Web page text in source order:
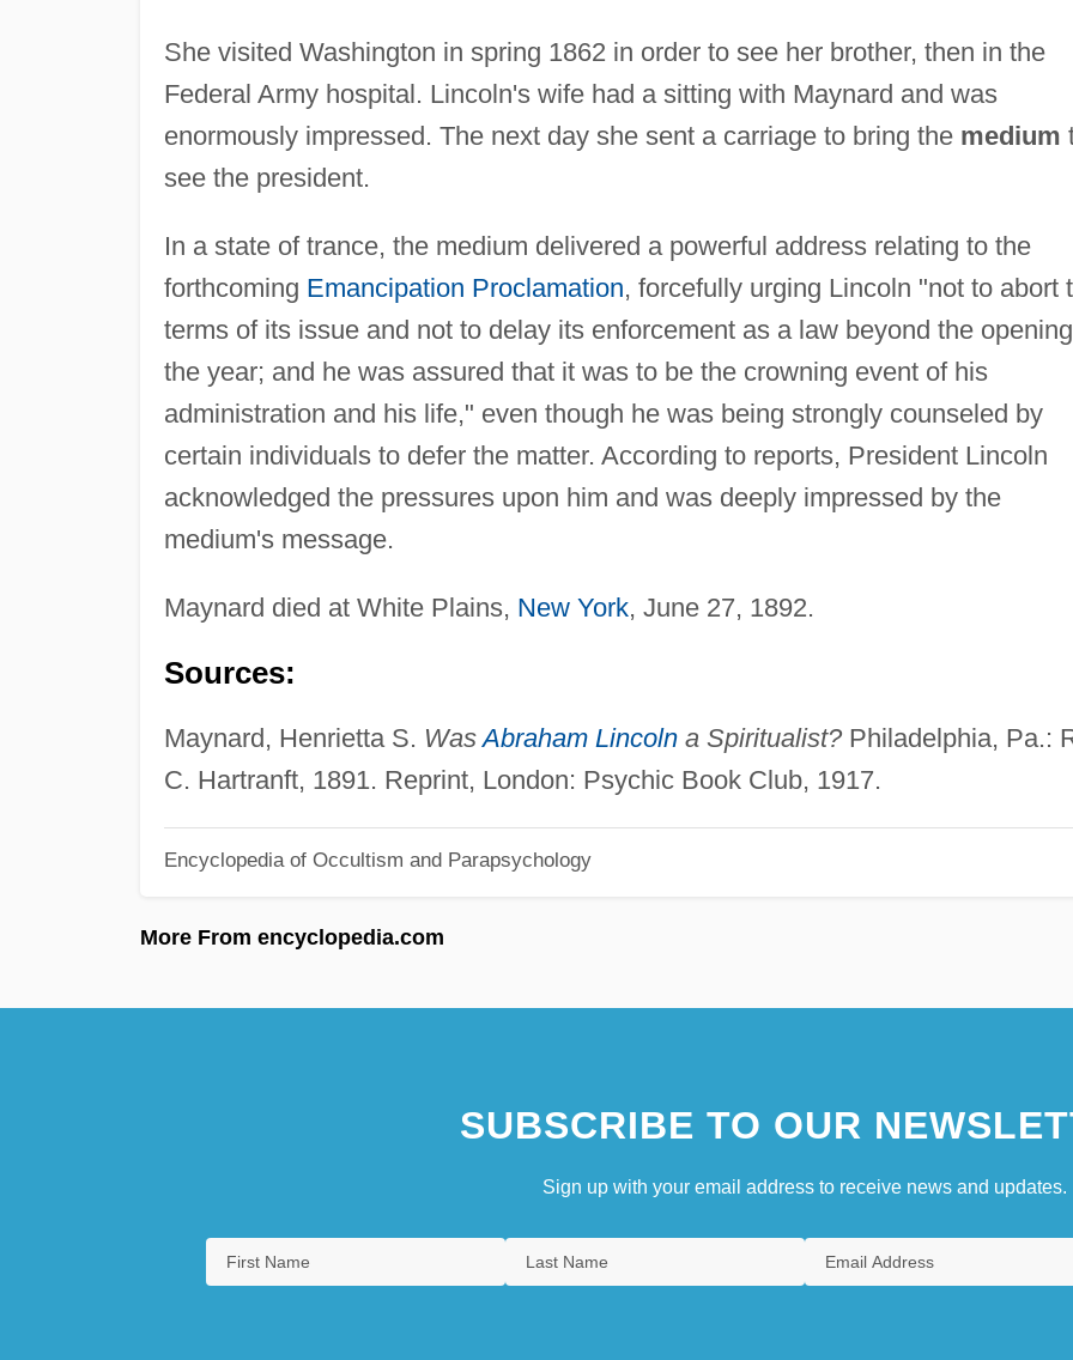
She visited Washington in spring 1862 in order to see her brother, then in the
Federal Army hospital. Lincoln's wife had a sitting with Maynard and was
enormously impressed. The next day she sent a carriage to bring the medium
see the president.
In a state of trance, the medium delivered a powerful address relating to the
forthcoming Emancipation Proclamation, forcefully urging Lincoln "not to abort
terms of its issue and not to delay its enforcement as a law beyond the
the year; and he was assured that it was to be the crowning event of his
administration and his life," even though he was being strongly counseled by
certain individuals to defer the matter. According to reports, President Lincoln
acknowledged the pressures upon him and was deeply impressed by the
medium's message.
Maynard died at White Plains, New York, June 27, 1892.
Sources:
Maynard, Henrietta S. WasAbraham Lincolna Spiritualist?Philadelphia, Pa.:
C. Hartranft, 1891. Reprint, London: Psychic Book Club, 1917.
Encyclopedia of Occultism and Parapsychology
More From encyclopedia.com
SUBSCRIBE TO OUR
Sign up with your email address to receive news and updates.